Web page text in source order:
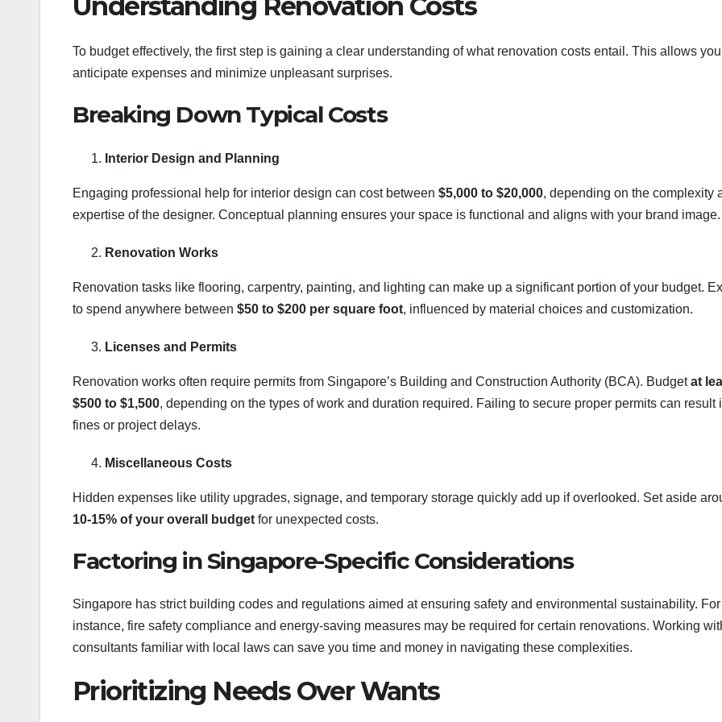
To budget effectively, the first step is gaining a clear understanding of what renovation costs entail. This allows
anticipate expenses and minimize unpleasant surprises.
Breaking Down Typical Costs
Interior Design and Planning
Engaging professional help for interior design can cost between $5,000 to $20,000, depending on the complexity
expertise of the designer. Conceptual planning ensures your space is functional and aligns with your brand image.
Renovation Works
Renovation tasks like flooring, carpentry, painting, and lighting can make up a significant portion of your budget.
to spend anywhere between $50 to $200 per square foot, influenced by material choices and customization.
Licenses and Permits
Renovation works often require permits from Singapore’s Building and Construction Authority (BCA). Budgetat
$500 to $1,500, depending on the types of work and duration required. Failing to secure proper permits can result
fines or project delays.
Miscellaneous Costs
Hidden expenses like utility upgrades, signage, and temporary storage quickly add up if overlooked. Set aside
10-15% of your overall budget for unexpected costs.
Factoring in Singapore-Specific Considerations
Singapore has strict building codes and regulations aimed at ensuring safety and environmental sustainability. For
instance, fire safety compliance and energy-saving measures may be required for certain renovations. Working
consultants familiar with local laws can save you time and money in navigating these complexities.
Prioritizing Needs Over Wants